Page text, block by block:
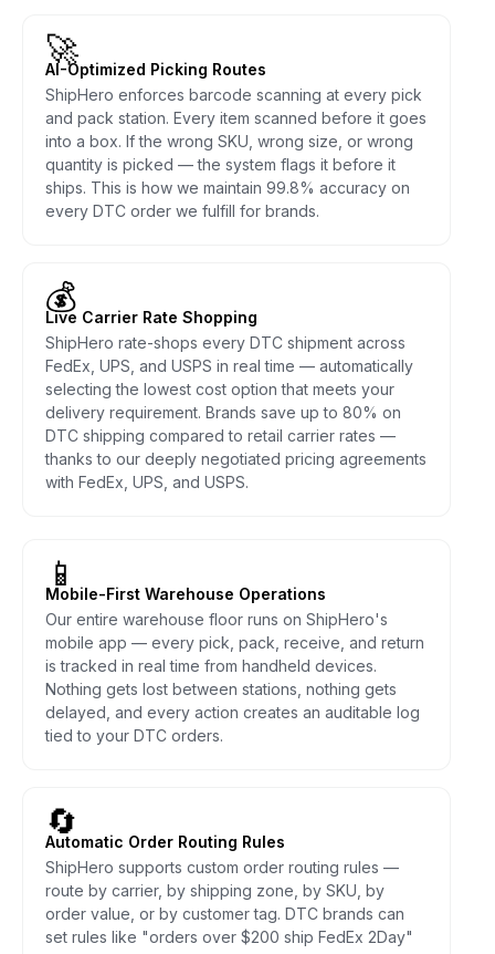
🚀
AI-Optimized Picking Routes
ShipHero enforces barcode scanning at every pick
and pack station. Every item scanned before it goes
into a box. If the wrong SKU, wrong size, or wrong
quantity is picked — the system flags it before it
ships. This is how we maintain 99.8% accuracy on
every DTC order we fulfill for brands.
💰
Live Carrier Rate Shopping
ShipHero rate-shops every DTC shipment across
FedEx, UPS, and USPS in real time — automatically
selecting the lowest cost option that meets your
delivery requirement. Brands save up to 80% on
DTC shipping compared to retail carrier rates —
thanks to our deeply negotiated pricing agreements
with FedEx, UPS, and USPS.
📱
Mobile-First Warehouse Operations
Our entire warehouse floor runs on ShipHero's
mobile app — every pick, pack, receive, and return
is tracked in real time from handheld devices.
Nothing gets lost between stations, nothing gets
delayed, and every action creates an auditable log
tied to your DTC orders.
🔄
Automatic Order Routing Rules
ShipHero supports custom order routing rules —
route by carrier, by shipping zone, by SKU, by
order value, or by customer tag. DTC brands can
set rules like "orders over $200 ship FedEx 2Day"